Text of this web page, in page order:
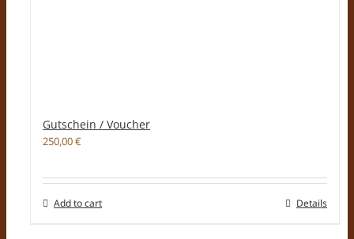
Gutschein / Voucher
250,00€
Add to cart Details